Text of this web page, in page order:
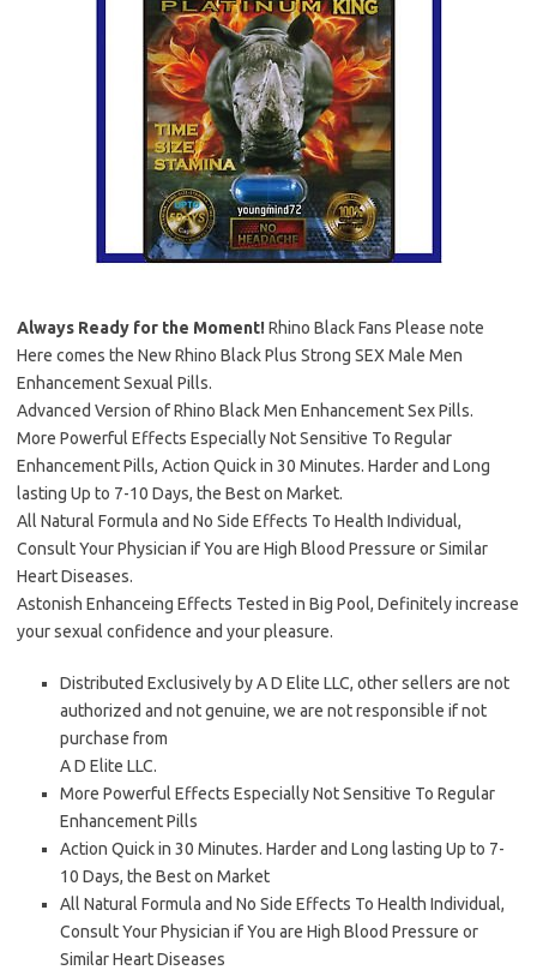
Always Ready for the Moment!Rhino Black Fans Please note
Here comes the New Rhino Black Plus Strong SEX Male Men
Enhancement Sexual Pills.
Advanced Version of Rhino Black Men Enhancement Sex Pills.
More Powerful Effects Especially Not Sensitive To Regular
Enhancement Pills, Action Quick in 30 Minutes. Harder and Long
lasting Up to 7-10 Days, the Best on Market.
All Natural Formula and No Side Effects To Health Individual,
Consult Your Physician if You are High Blood Pressure or Similar
Heart Diseases.
Astonish Enhanceing Effects Tested in Big Pool, Definitely increase
your sexual confidence and your pleasure.
Distributed Exclusively by A D Elite LLC, other sellers are not
authorized and not genuine, we are not responsible if not
purchase from
A D Elite LLC.
More Powerful Effects Especially Not Sensitive To Regular
Enhancement Pills
Action Quick in 30 Minutes. Harder and Long lasting Up to 7-
10 Days, the Best on Market
All Natural Formula and No Side Effects To Health Individual,
Consult Your Physician if You are High Blood Pressure or
Similar Heart Diseases